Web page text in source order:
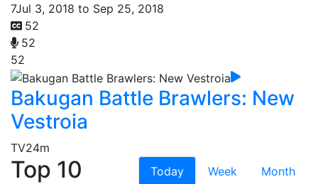
7Jul 3, 2018 to Sep 25, 2018
52
52
52
Bakugan Battle Brawlers: New
Vestroia
TV24m
Top 10 Today Week
Month